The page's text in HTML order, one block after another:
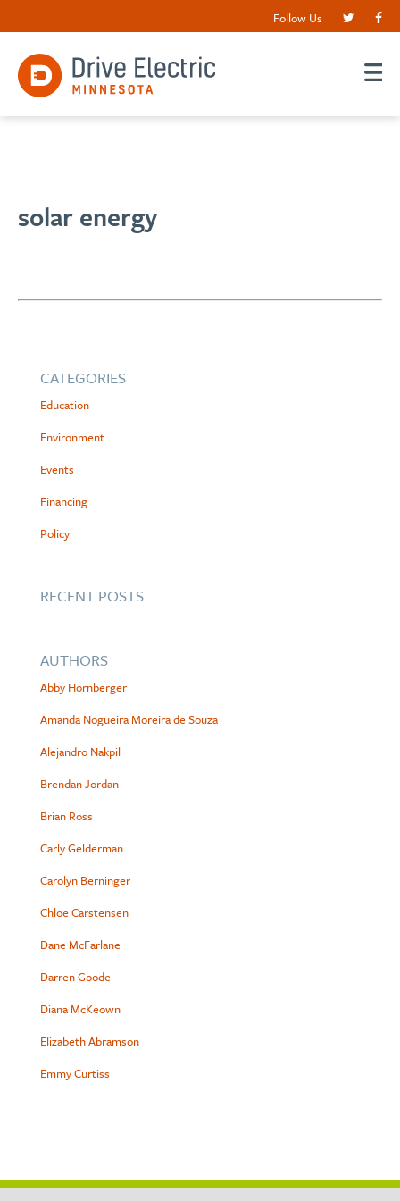
Follow Us
solar energy
CATEGORIES
Education
Environment
Events
Financing
Policy
RECENT POSTS
AUTHORS
Abby Hornberger
Amanda Nogueira Moreira de Souza
Alejandro Nakpil
Brendan Jordan
Brian Ross
Carly Gelderman
Carolyn Berninger
Chloe Carstensen
Dane McFarlane
Darren Goode
Diana McKeown
Elizabeth Abramson
Emmy Curtiss